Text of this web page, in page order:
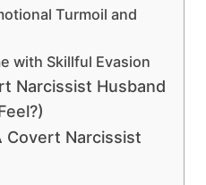
Turmoil and
with Skillful Evasion
Narcissist Husband
Covert Narcissist